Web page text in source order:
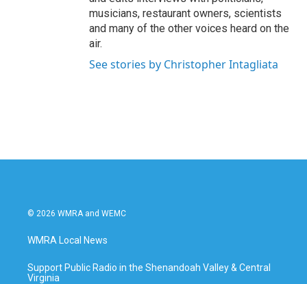
musicians, restaurant owners, scientists
and many of the other voices heard on the
air.
See stories by Christopher Intagliata
© 2026 WMRA and WEMC
WMRA Local News
Support Public Radio in the Shenandoah Valley & Central
Virginia